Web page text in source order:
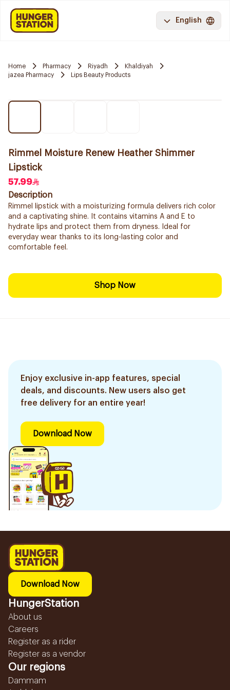
English
Home Pharmacy Riyadh
Khaldiyah
jazea Pharmacy
Lips Beauty Products
Rimmel Moisture Renew Heather Shimmer
Lipstick
57.99
Description
Rimmel lipstick with a moisturizing formula delivers rich color
and a captivating shine. It contains vitamins A and E to
hydrate lips and protect them from dryness. Ideal for
everyday wear thanks to its long-lasting color and
comfortable feel.
Shop Now
Enjoy exclusive in-app features, special
deals, and discounts. New users also get
free delivery for an entire year!
Download Now
Download Now
HungerStation
About us
Careers
Register as a rider
Register as a vendor
Our regions
Dammam